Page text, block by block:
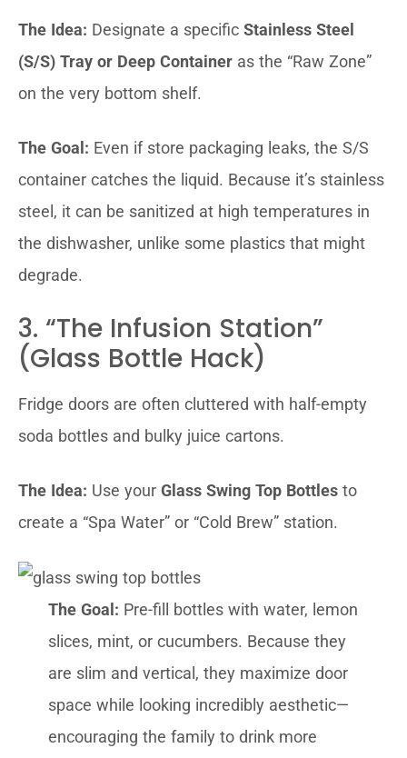
The Idea: Designate a specific Stainless Steel
(S/S) Tray or Deep Container as the “Raw Zone”
on the very bottom shelf.
The Goal: Even if store packaging leaks, the S/S
container catches the liquid. Because it’s stainless
steel, it can be sanitized at high temperatures in
the dishwasher, unlike some plastics that might
degrade.
3. “The Infusion Station”
(Glass Bottle Hack)
Fridge doors are often cluttered with half-empty
soda bottles and bulky juice cartons.
The Idea: Use your Glass Swing Top Bottles to
create a “Spa Water” or “Cold Brew” station.
The Goal: Pre-fill bottles with water, lemon
slices, mint, or cucumbers. Because they
are slim and vertical, they maximize door
space while looking incredibly aesthetic—
encouraging the family to drink more